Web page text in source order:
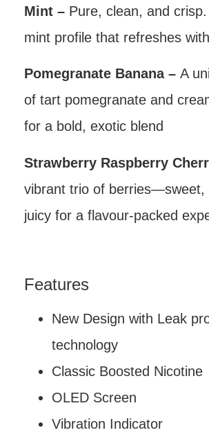
Mint – Pure, clean, and
mint profile that refreshes
Pomegranate Banana – A
of tart pomegranate and
for a bold, exotic blend
Strawberry Raspberry
vibrant trio of berries—sweet,
juicy for a flavour-packed
Features
New Design with Leak
technology
Classic Boosted Nicotine
OLED Screen
Vibration Indicator